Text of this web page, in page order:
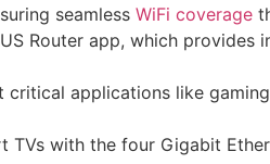
seamless WiFi coverage
Router app, which
applications like
TVs with the four Gigabit